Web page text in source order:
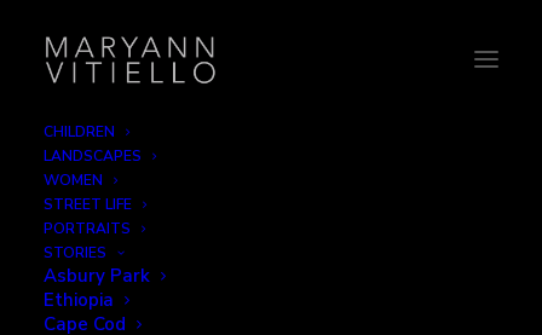
CHILDREN
LANDSCAPES
WOMEN
STREET LIFE
PORTRAITS
STORIES
Asbury Park
Ethiopia
Cape Cod